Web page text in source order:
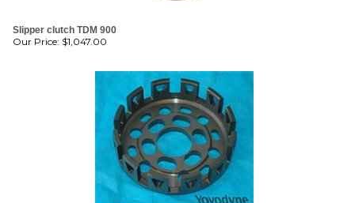
Slipper clutch TDM 900
Our Price: $1,047.00